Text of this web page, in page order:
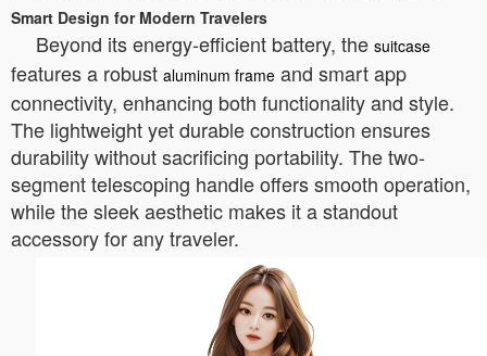
Smart Design for Modern Travelers
Beyond its energy-efficient battery, the suitcase
features a robust aluminum frame and smart app
connectivity, enhancing both functionality and style.
The lightweight yet durable construction ensures
durability without sacrificing portability. The two-
segment telescoping handle offers smooth operation,
while the sleek aesthetic makes it a standout
accessory for any traveler.